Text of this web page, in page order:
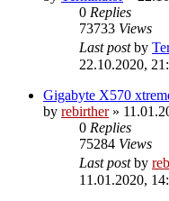
0 Replies
73733 Views
Last postby
22.10.2020,
Gigabyte X570
by rebirther»
0 Replies
75284 Views
Last postby
11.01.2020,